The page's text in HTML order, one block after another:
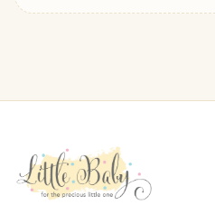
— Kids Sunglasses
— Other (To Review)
Collectible Toys